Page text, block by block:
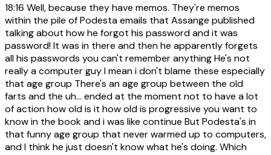
18:16 Well, because they have memos. They're memos
within the pile of Podesta emails that Assange published
talking about how he forgot his password and it was
password! It was in there and then he apparently forgets
all his passwords you can't remember anything He's not
really a computer guy I mean i don't blame these especially
that age group There's an age group between the old
farts and the uh... ended at the moment not to have a lot
of action how old is it how old is progressive you want to
know in the book and i was like continue But Podesta's in
that funny age group that never warmed up to computers,
and I think he just doesn't know what he's doing. Which